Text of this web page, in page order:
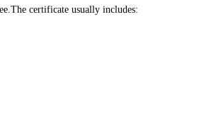
certificate usually includes: